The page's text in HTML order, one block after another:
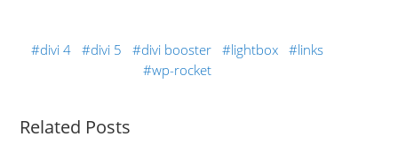
divi 4 divi 5 divi booster lightbox
links
wp-rocket
Related Posts